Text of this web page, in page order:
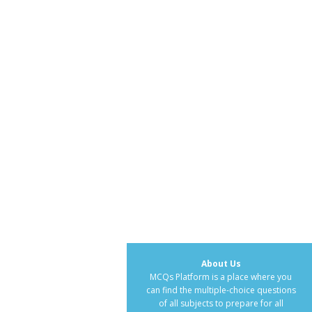
About Us
MCQs Platform is a place where you
can find the multiple-choice questions
of all subjects to prepare for all